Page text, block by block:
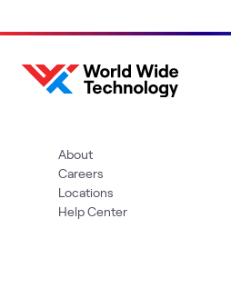
About
Careers
Locations
Help Center